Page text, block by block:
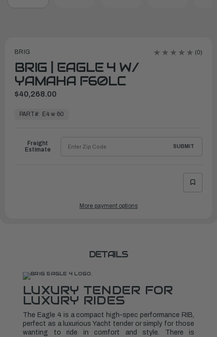
BRIG (0)
BRIG | EAGLE 4 W/
YAMAHA F60LC
$40,268.00
ReadyPART#: E4 w 60
Freight
Estimate
SUBMIT
More payment options
DETAILS
LUXURY TENDER FOR
LUXURY RIDES
The Eagle 4 is a compact high-spec performance RIB,
perfect as a luxurious Yacht tender or simply for those
wanting to ride in comfort and style. There is